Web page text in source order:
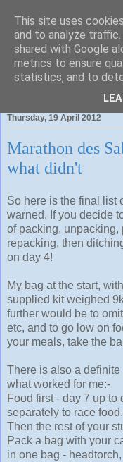
To run is fun. To blog
Thursday, 19 April 2012
Marathon des
what didn't
So here is the final list
warned. If you decide
of packing,
repacking, then
on day 4!
My bag at the start,
supplied kit weighed
further would be to
etc, and to go low on
your meals, take the
There is also a
what worked for me:-
Food first - day 7 up
separately to race food.
Then the rest of your
Pack a bag with your
in one bag -
This site uses
and to analyze traffic.
shared with Google
metrics to ensure
statistics, and to